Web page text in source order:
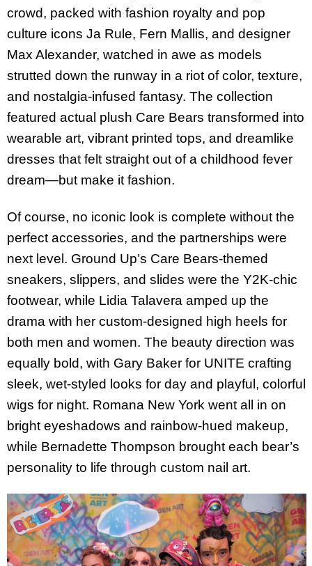
crowd, packed with fashion royalty and pop
culture icons Ja Rule, Fern Mallis, and designer
Max Alexander, watched in awe as models
strutted down the runway in a riot of color, texture,
and nostalgia-infused fantasy. The collection
featured actual plush Care Bears transformed into
wearable art, vibrant printed tops, and dreamlike
dresses that felt straight out of a childhood fever
dream—but make it fashion.
Of course, no iconic look is complete without the
perfect accessories, and the partnerships were
next level. Ground Up’s Care Bears-themed
sneakers, slippers, and slides were the Y2K-chic
footwear, while Lidia Talavera amped up the
drama with her custom-designed high heels for
both men and women. The beauty direction was
equally bold, with Gary Baker for UNITE crafting
sleek, wet-styled looks for day and playful, colorful
wigs for night. Romana New York went all in on
bright eyeshadows and rainbow-hued makeup,
while Bernadette Thompson brought each bear’s
personality to life through custom nail art.